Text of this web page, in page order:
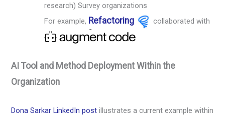
research) Survey organizations
For example, Refactoring collaborated with
AI Tool and Method Deployment Within the
Organization
Dona Sarkar LinkedIn post illustrates a current example within